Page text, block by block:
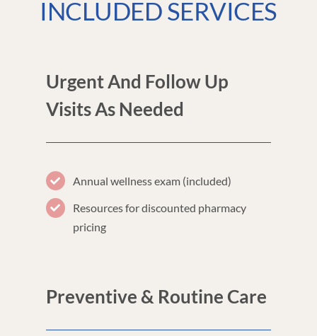
INCLUDED SERVICES
Urgent And Follow Up
Visits As Needed
Annual wellness exam (included)
Resources for discounted pharmacy
pricing
Preventive & Routine Care